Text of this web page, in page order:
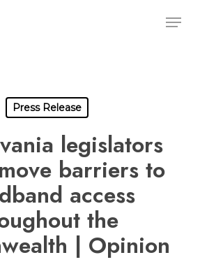
Press Release
legislators
barriers to
access
the
| Opinion